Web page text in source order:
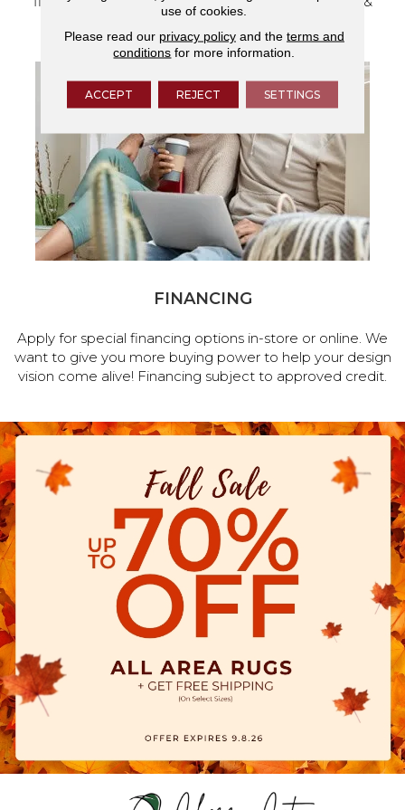
services.
FINANCING
Apply for special financing options in-store or online. We
want to give you more buying power to help your design
vision come alive! Financing subject to approved credit.
use of cookies.
Please read our privacy policyand the terms and
conditions for more information.
ACCEPT REJECT SETTINGS